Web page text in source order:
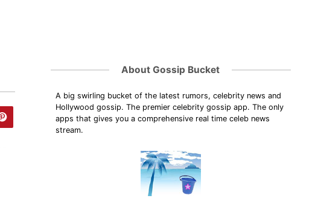
About Gossip Bucket
A big swirling bucket of the latest rumors, celebrity news and
Hollywood gossip. The premier celebrity gossip app. The only
apps that gives you a comprehensive real time celeb news
stream.